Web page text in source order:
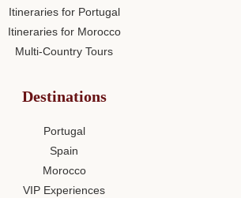
Itineraries for Portugal
Itineraries for Morocco
Multi-Country Tours
Destinations
Portugal
Spain
Morocco
VIP Experiences